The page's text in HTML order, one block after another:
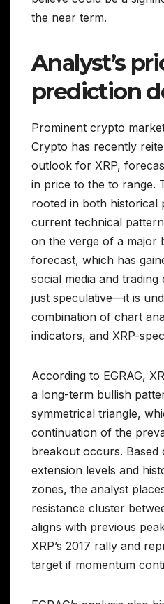
the near term.
Analyst’s
prediction
Prominent crypto
Crypto has recently
outlook for XRP,
in price to the to range.
rooted in both historical
current technical
on the verge of a major
forecast, which has
social media and
just speculative—it is
combination of chart
indicators, and XRP-
According to EGRAG,
a long-term bullish
symmetrical triangle,
continuation of the
breakout occurs. Based
extension levels and
zones, the analyst
resistance cluster
aligns with previous
XRP’s 2017 rally and
target if momentum